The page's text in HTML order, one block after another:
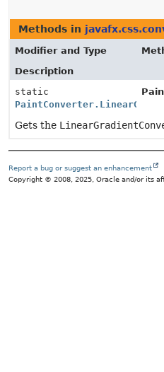
Methods in
Modifier and Type
Description
static
Gets the
Report a bug or suggest an enhancement
Copyright © 2008, 2025, Oracle and/or its